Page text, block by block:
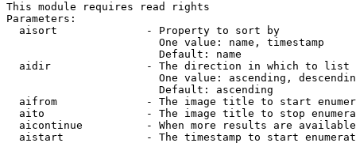
This module requires read rights
Parameters:
  aisort              - Property to sort by
                        One value: name, timestamp
                        Default: name
  aidir               - The direction in which to list
One value: ascending,
                        Default: ascending
aifrom              - The image title to start
aito                - The image title to stop
aicontinue          - When more results are
aistart             - The timestamp to start